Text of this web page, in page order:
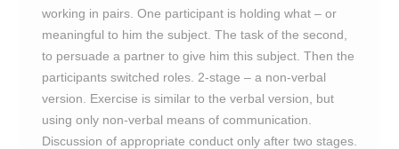
working in pairs. One participant is holding what – or
meaningful to him the subject. The task of the second,
to persuade a partner to give him this subject. Then the
participants switched roles. 2-stage – a non-verbal
version. Exercise is similar to the verbal version, but
using only non-verbal means of communication.
Discussion of appropriate conduct only after two stages.